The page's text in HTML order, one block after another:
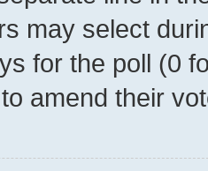
may select
for the poll (0
amend their